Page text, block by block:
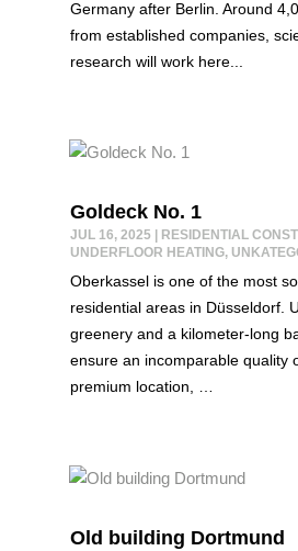
Germany after Berlin. Around
from established companies,
research will work here...
Goldeck No. 1
JUL 16, 2025 RESIDENTIAL
UNDERFLOOR HEATING,
Oberkassel is one of the most
residential areas in Düsseldorf.
greenery and a kilometer-long
ensure an incomparable quality
premium location, …
Old building Dortmund